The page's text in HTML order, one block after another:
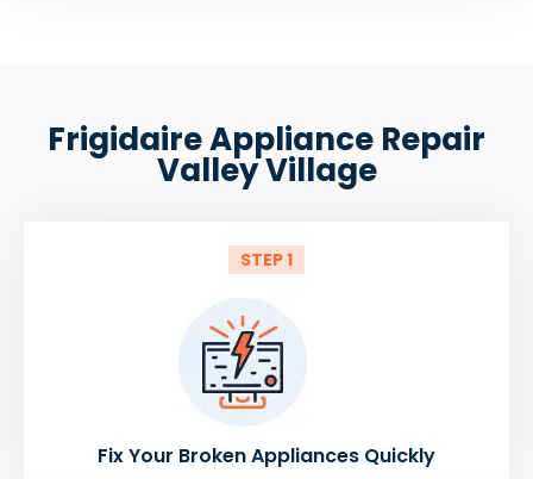
Frigidaire Appliance Repair
Valley Village
STEP 1
Fix Your Broken Appliances Quickly